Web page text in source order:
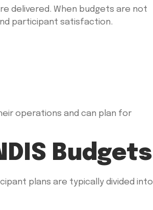
delivered. When budgets are not
participant satisfaction.
operations and can plan for
Budgets
plans are typically divided into